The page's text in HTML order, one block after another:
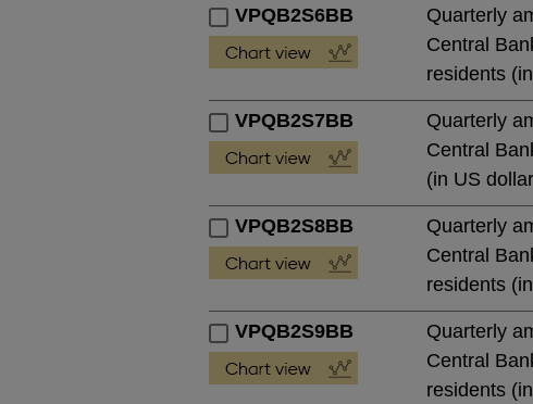
VPQB2S6BB
Quarterly
Central
residents
VPQB2S7BB
Quarterly
Central
(in US
VPQB2S8BB
Quarterly
Central
residents
VPQB2S9BB
Quarterly
Central
residents